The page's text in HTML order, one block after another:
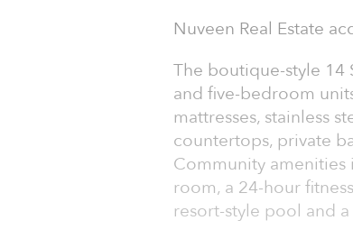
Nuveen Real Estate
The boutique-style 14
and five-bedroom
mattresses, stainless
countertops, private
Community amenities
room, a 24-hour
resort-style pool and